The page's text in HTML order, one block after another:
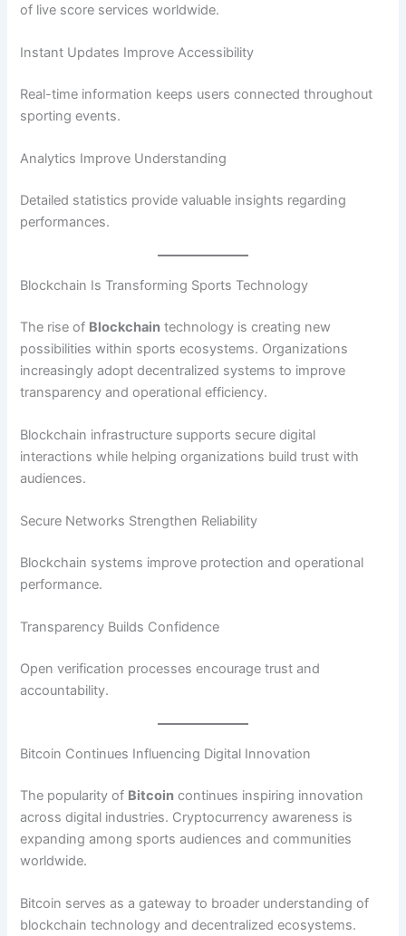
of live score services worldwide.
Instant Updates Improve Accessibility
Real-time information keeps users connected throughout
sporting events.
Analytics Improve Understanding
Detailed statistics provide valuable insights regarding
performances.
Blockchain Is Transforming Sports Technology
The rise of Blockchain technology is creating new
possibilities within sports ecosystems. Organizations
increasingly adopt decentralized systems to improve
transparency and operational efficiency.
Blockchain infrastructure supports secure digital
interactions while helping organizations build trust with
audiences.
Secure Networks Strengthen Reliability
Blockchain systems improve protection and operational
performance.
Transparency Builds Confidence
Open verification processes encourage trust and
accountability.
Bitcoin Continues Influencing Digital Innovation
The popularity of Bitcoin continues inspiring innovation
across digital industries. Cryptocurrency awareness is
expanding among sports audiences and communities
worldwide.
Bitcoin serves as a gateway to broader understanding of
blockchain technology and decentralized ecosystems.